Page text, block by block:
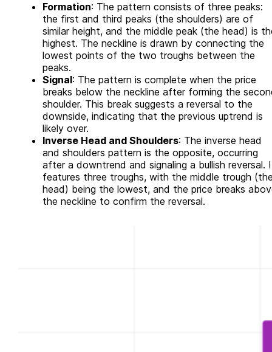
Formation: The pattern consists of three peaks:
the first and third peaks (the shoulders) are of
similar height, and the middle peak (the head) is
highest. The neckline is drawn by connecting the
lowest points of the two troughs between the
peaks.
Signal: The pattern is complete when the price
breaks below the neckline after forming the
shoulder. This break suggests a reversal to the
downside, indicating that the previous uptrend is
likely over.
Inverse Head and Shoulders: The inverse head
and shoulders pattern is the opposite, occurring
after a downtrend and signaling a bullish reversal.
features three troughs, with the middle trough
head) being the lowest, and the price breaks
the neckline to confirm the reversal.